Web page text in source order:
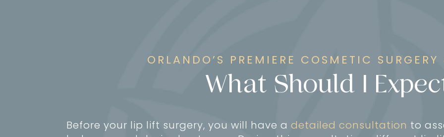
ORLANDO’S PREMIERE COSMETIC
What Should I
Before your lip lift surgery, you will have a detailed consultation to